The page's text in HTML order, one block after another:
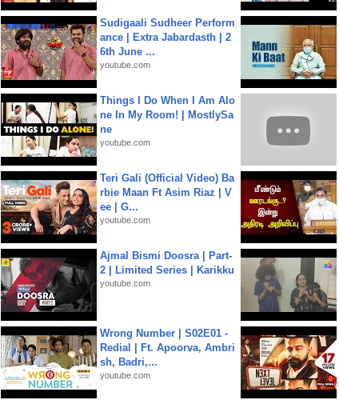
Sudigaali Sudheer Perform
ance | Extra Jabardasth | 2
6th June ...
youtube.com
Things I Do When I Am Alo
ne In My Room! | MostlySa
ne
youtube.com
Teri Gali (Official Video) Ba
rbie Maan Ft Asim Riaz | V
ee | G...
youtube.com
Ajmal Bismi Doosra | Part-
2 | Limited Series | Karikku
youtube.com
Wrong Number | S02E01 -
Redial | Ft. Apoorva, Ambri
sh, Badri,...
youtube.com